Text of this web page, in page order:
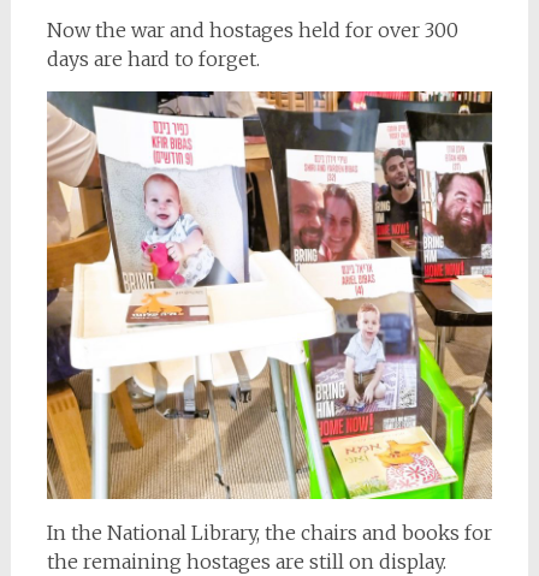
Now the war and hostages held for over 300
days are hard to forget.
In the National Library, the chairs and books for
the remaining hostages are still on display.